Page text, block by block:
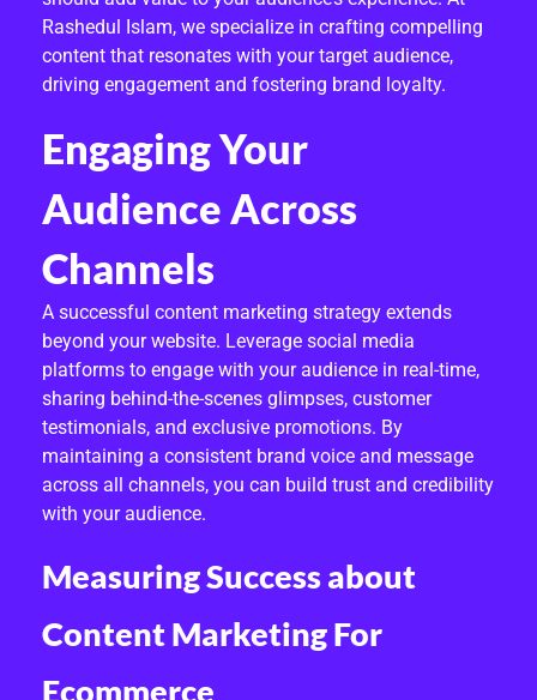
O
M
M
E
C
E
Rashedul Islam, we specialize in crafting compelling
content that resonates with your target audience,
driving engagement and fostering brand loyalty.
Engaging Your
Audience Across
Channels
A successful content marketing strategy extends
beyond your website. Leverage social media
platforms to engage with your audience in real-time,
sharing behind-the-scenes glimpses, customer
testimonials, and exclusive promotions. By
maintaining a consistent brand voice and message
across all channels, you can build trust and credibility
with your audience.
Measuring Success about
Content Marketing For
Ecommerce